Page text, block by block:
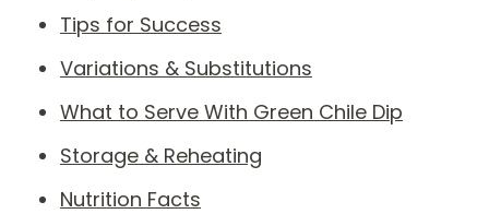
Tips for Success
Variations & Substitutions
What to Serve With Green Chile Dip
Storage & Reheating
Nutrition Facts